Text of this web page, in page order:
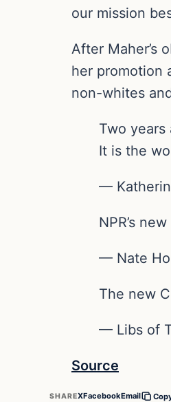
our mission
After Maher’s
her promotion
non-whites
Two years
It is the
—
NPR’s
— Nate
The new
— Libs of
Source
SHAREXFacebookEmail